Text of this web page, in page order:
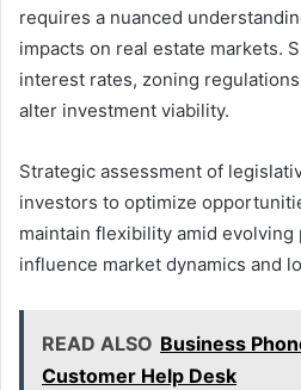
requires a nuanced
impacts on real estate markets.
interest rates, zoning
alter investment viability.
Strategic assessment of
investors to optimize
maintain flexibility amid
influence market dynamics and
READ ALSO Business
Customer Help Desk